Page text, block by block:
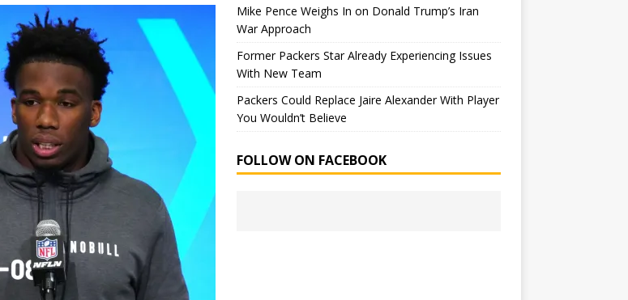
Mike Pence Weighs In on Donald Trump’s Iran
War Approach
Former Packers Star Already Experiencing Issues
With New Team
Packers Could Replace Jaire Alexander With Player
You Wouldn’t Believe
FOLLOW ON FACEBOOK